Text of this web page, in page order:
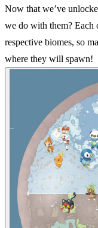
Now that we’ve
we do with them? Each
respective biomes, so
where they will spawn!